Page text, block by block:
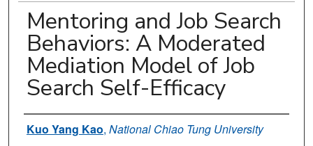
Mentoring and Job Search
Behaviors: A Moderated
Mediation Model of Job
Search Self-Efficacy
Authors
Kuo Yang Kao, National Chiao Tung University